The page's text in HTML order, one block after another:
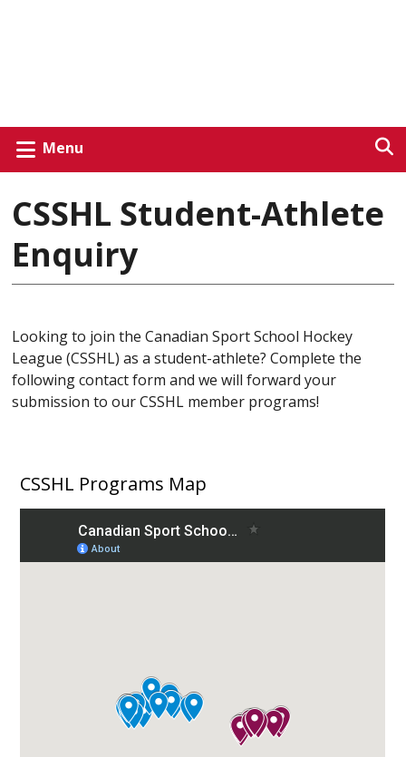
Menu
CSSHL Student-Athlete
Enquiry
Looking to join the Canadian Sport School Hockey
League (CSSHL) as a student-athlete? Complete the
following contact form and we will forward your
submission to our CSSHL member programs!
CSSHL Programs Map